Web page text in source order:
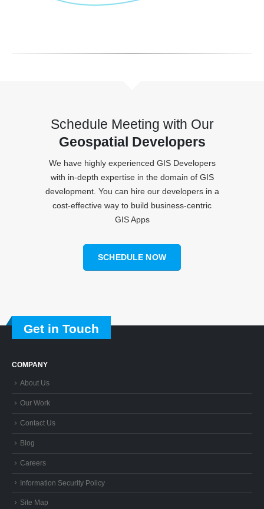
Schedule Meeting with Our
Geospatial Developers
We have highly experienced GIS Developers
with in-depth expertise in the domain of GIS
development. You can hire our developers in a
cost-effective way to build business-centric
GIS Apps
SCHEDULE NOW
Get in Touch
COMPANY
About Us
Our Work
Contact Us
Blog
Careers
Information Security Policy
Site Map